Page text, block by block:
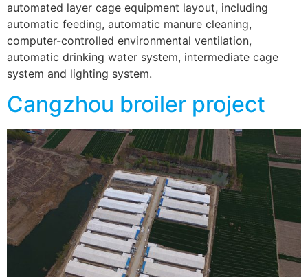
automated layer cage equipment layout, including
automatic feeding, automatic manure cleaning,
computer-controlled environmental ventilation,
automatic drinking water system, intermediate cage
system and lighting system.
Cangzhou broiler project